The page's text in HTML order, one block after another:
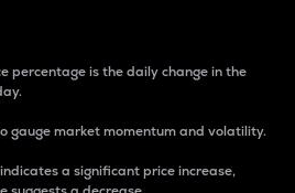
percentage is the daily change in the
gauge market momentum and volatility.
a significant price increase,